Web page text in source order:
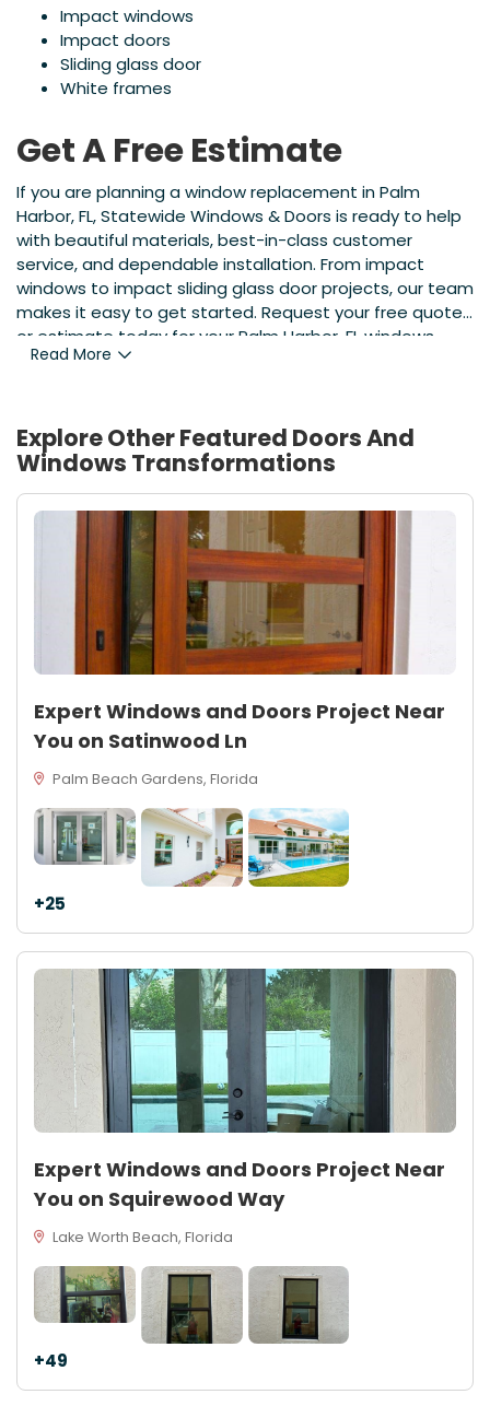
Impact windows
Impact doors
Sliding glass door
White frames
Get A Free Estimate
If you are planning a window replacement in Palm
Harbor, FL, Statewide Windows & Doors is ready to help
with beautiful materials, best-in-class customer
service, and dependable installation. From impact
windows to impact sliding glass door projects, our team
makes it easy to get started. Request your free quote
or estimate today for your Palm Harbor, FL windows
project and see the difference.
Read More
Explore Other Featured Doors And
Windows Transformations
Expert Windows and Doors Project Near
You on Satinwood Ln
Palm Beach Gardens, Florida
+25
Expert Windows and Doors Project Near
You on Squirewood Way
Lake Worth Beach, Florida
+49